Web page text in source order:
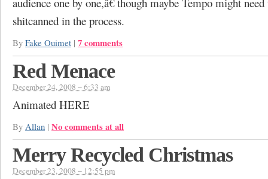
shitcanned in the process.
By Fake Ouimet | 7 comments
Red Menace
December 24, 2008 – 6:33 am
Animated HERE
By Allan | No comments at all
Merry Recycled Christmas
December 23, 2008 – 12:55 pm